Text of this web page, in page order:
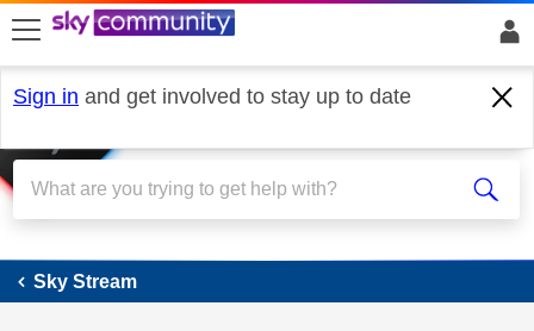
skip to search
skip to content
skip to footer
Sign in and get involved to stay up to date
Sky Stream
Sky Stream